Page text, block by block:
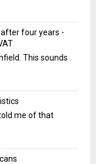
four years -
This sounds
me of that